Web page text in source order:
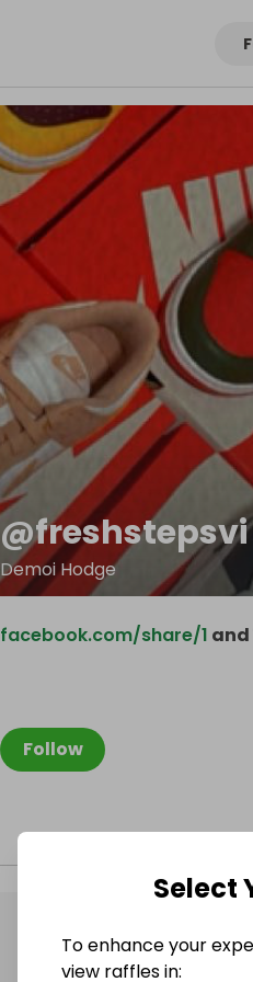
@freshstepsvi
Demoi Hodge
Follow
facebook.com/share/1 and
Select
To enhance your
view raffles in: